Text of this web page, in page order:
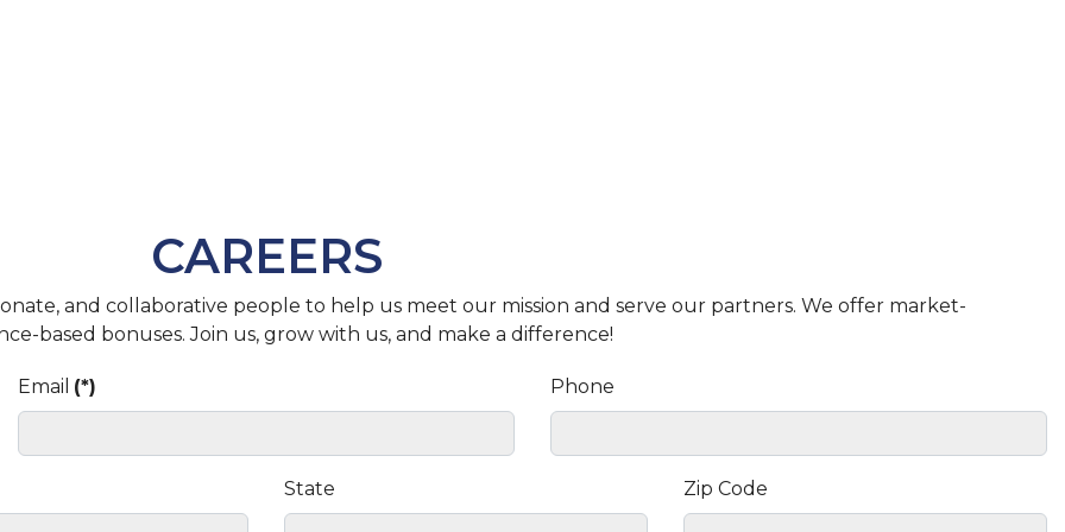
CAREERS
and collaborative people to help us meet our mission and serve our partners. We offer market-
based bonuses. Join us, grow with us, and make a difference!
Email (*) Phone
State Zip Code